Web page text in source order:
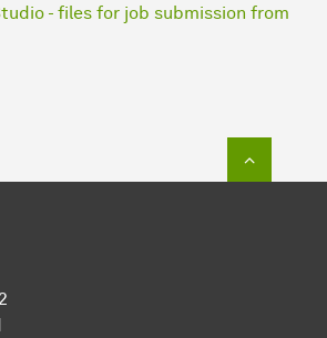
- files for job submission from